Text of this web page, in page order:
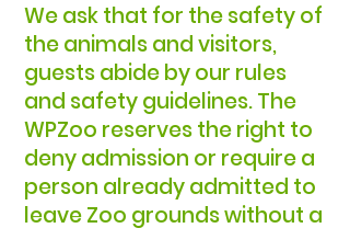
​We ask that for the safety of
the animals and visitors,
guests abide by our rules
and safety guidelines. The
WPZoo reserves the right to
deny admission or require a
person already admitted to
leave Zoo grounds without a